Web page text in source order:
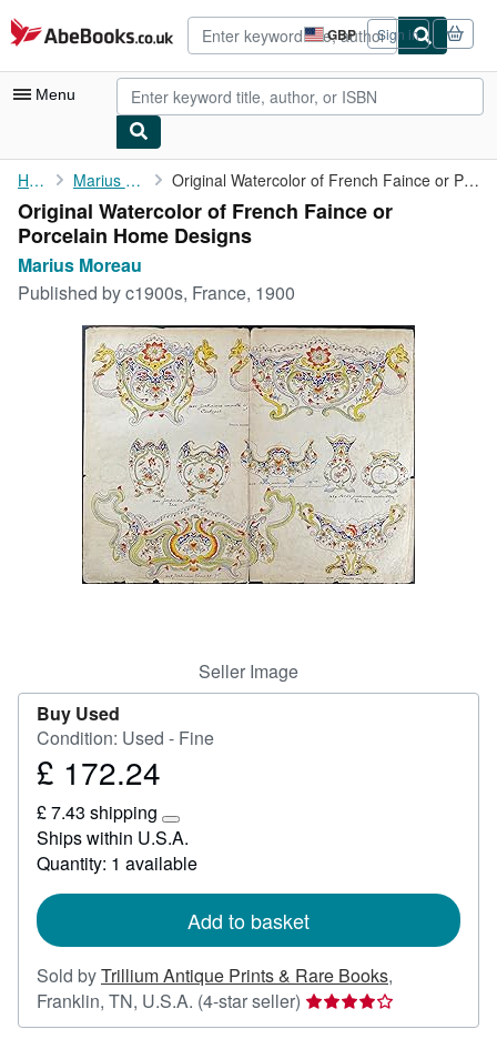
Skip to main content
AbeBooks.co.uk GBP
Site
shopping
preferences
Sign in
Menu
My Account
My Purchases
Advanced Search
Browse Collections
Rare Books
Art & Collectables
Textbooks
Start Selling
CLOSE
Home Marius Moreau Original Watercolor of French Faince or Porcelain Home Designs
Original Watercolor of French Faince or
Porcelain Home Designs
Marius Moreau
Published byc1900s, France, 1900
Seller Image
Buy Used
Condition: Used - Fine
Price
172.24
£ 172.24
£ 7.43 shipping
Learn
more
about
rates
Ships within U.S.A.
Quantity: 1 available
Add to basket
Sold byTrillium Antique Prints & Rare Books,
Franklin, TN, U.S.A. (4-star seller) Seller
rating